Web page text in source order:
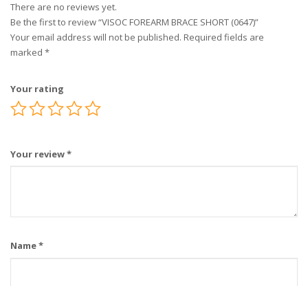
There are no reviews yet.
Be the first to review “VISOC FOREARM BRACE SHORT (0647)”
Your email address will not be published. Required fields are
marked *
Your rating
Your review*
Name*